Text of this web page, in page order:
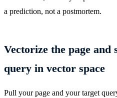
a prediction, not a postmortem.
Vectorize the page and
query in vector space
Pull your page and your target